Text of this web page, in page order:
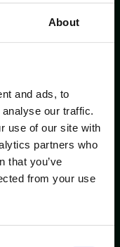
About
and ads, to
our traffic.
use of our site with
partners who
that you’ve
from your use